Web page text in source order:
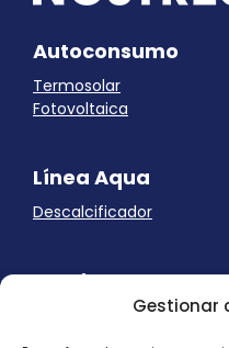
Gestionar
Autoconsumo
Termosolar
Fotovoltaica
Línea Aqua
Descalcificador
Ayuda